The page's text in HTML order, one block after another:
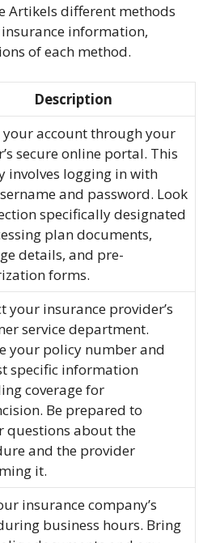
Artikels different methods
information,
of each method.
Description
your account through your
secure online portal. This
involves logging in with
and password. Look
specifically designated
plan documents,
details, and pre-
forms.
your insurance provider’s
service department.
your policy number and
specific information
coverage for
Be prepared to
questions about the
and the provider
it.
insurance company’s
business hours. Bring